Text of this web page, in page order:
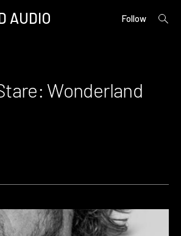
AUDIO Follow
open
Wonderland